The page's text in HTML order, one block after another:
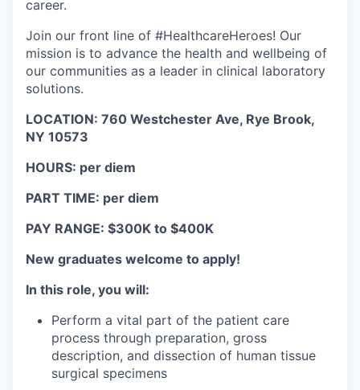
career.
Join our front line of #HealthcareHeroes! Our
mission is to advance the health and wellbeing of
our communities as a leader in clinical laboratory
solutions.
LOCATION: 760 Westchester Ave, Rye Brook,
NY 10573
HOURS: per diem
PART TIME: per diem
PAY RANGE: $300K to $400K
New graduates welcome to apply!
In this role, you will:
Perform a vital part of the patient care
process through preparation, gross
description, and dissection of human tissue
surgical specimens